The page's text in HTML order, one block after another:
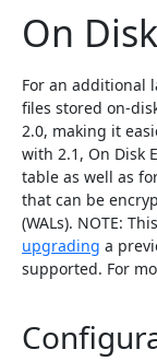
On
For an additional
files stored on-
2.0, making it
with 2.1, On Disk
table as well as
that can be
(WALs). NOTE:
upgrading a
supported. For